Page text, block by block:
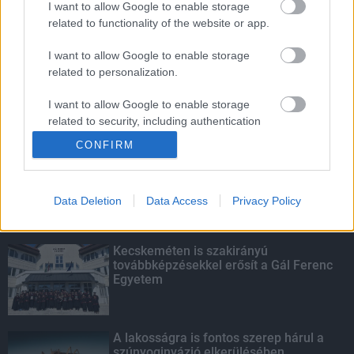
I want to allow Google to enable storage
related to functionality of the website or app.
I want to allow Google to enable storage
related to personalization.
I want to allow Google to enable storage
related to security, including authentication
CONFIRM
Data Deletion Data Access Privacy Policy
Fontos a postaládákba költöző
KIEMELT
Megérkezett az eső a Duna
Kecskeméten is szakirányú
továbbképzésekkel erősít a Gál Ferenc
Egyetem
A lakosságra is fontos szerep hárul a